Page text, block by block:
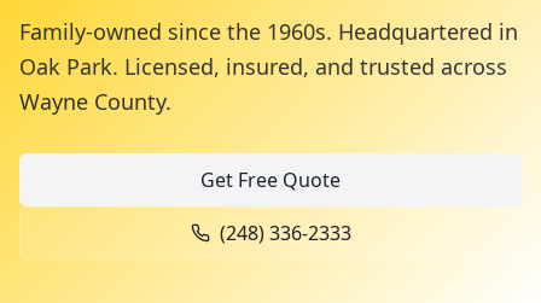
Family-owned since the 1960s. Headquartered in
Oak Park. Licensed, insured, and trusted across
Wayne County.
Get Free Quote
(248) 336-2333